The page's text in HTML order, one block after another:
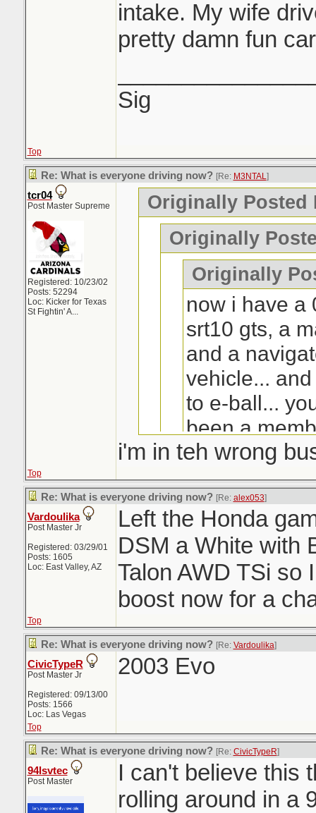
intake. My wife
pretty damn fun
Sig
Top
Re: What is everyone driving now? [Re: M3NTAL]
tcr04
Post Master Supreme
Registered: 10/23/02
Posts: 52294
Loc: Kicker for Texas
St Fightin' A...
Originally Posted
Originally
Originally
now i have a
srt10 gts, a
and a
vehicle...
to e-ball...
been a
2000... my
probably 4
something
and troll
always think
another
Shit, what the
living?
Last I heard... he
i'm in teh wrong
Top
Re: What is everyone driving now? [Re: alex053]
Vardoulika
Post Master Jr
Registered: 03/29/01
Posts: 1605
Loc: East Valley, AZ
Left the Honda
DSM a White with
Talon AWD TSi so
boost now for a
Top
Re: What is everyone driving now? [Re: Vardoulika]
CivicTypeR
Post Master Jr
Registered: 09/13/00
Posts: 1566
Loc: Las Vegas
2003 Evo
Top
Re: What is everyone driving now? [Re: CivicTypeR]
94lsvtec
Post Master
I can't believe this
rolling around in a